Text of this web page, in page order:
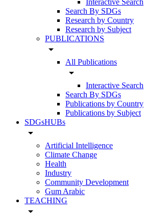
Interactive Search
Search By SDGs
Research by Country
Research by Subject
PUBLICATIONS
arrow_drop_down
All Publications
arrow_drop_down
Interactive Search
Search By SDGs
Publications by Country
Publications by Subject
SDGsHUBs
arrow_drop_down
Artificial Intelligence
Climate Change
Health
Industry
Community Development
Gum Arabic
TEACHING
arrow_drop_down